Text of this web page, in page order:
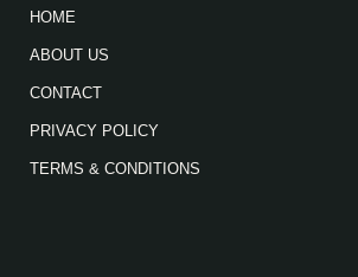
HOME
ABOUT US
CONTACT
PRIVACY POLICY
TERMS & CONDITIONS